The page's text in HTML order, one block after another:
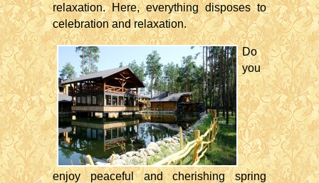
relaxation. Here, everything disposes to
celebration and relaxation.
Do
you
enjoy peaceful and cherishing spring